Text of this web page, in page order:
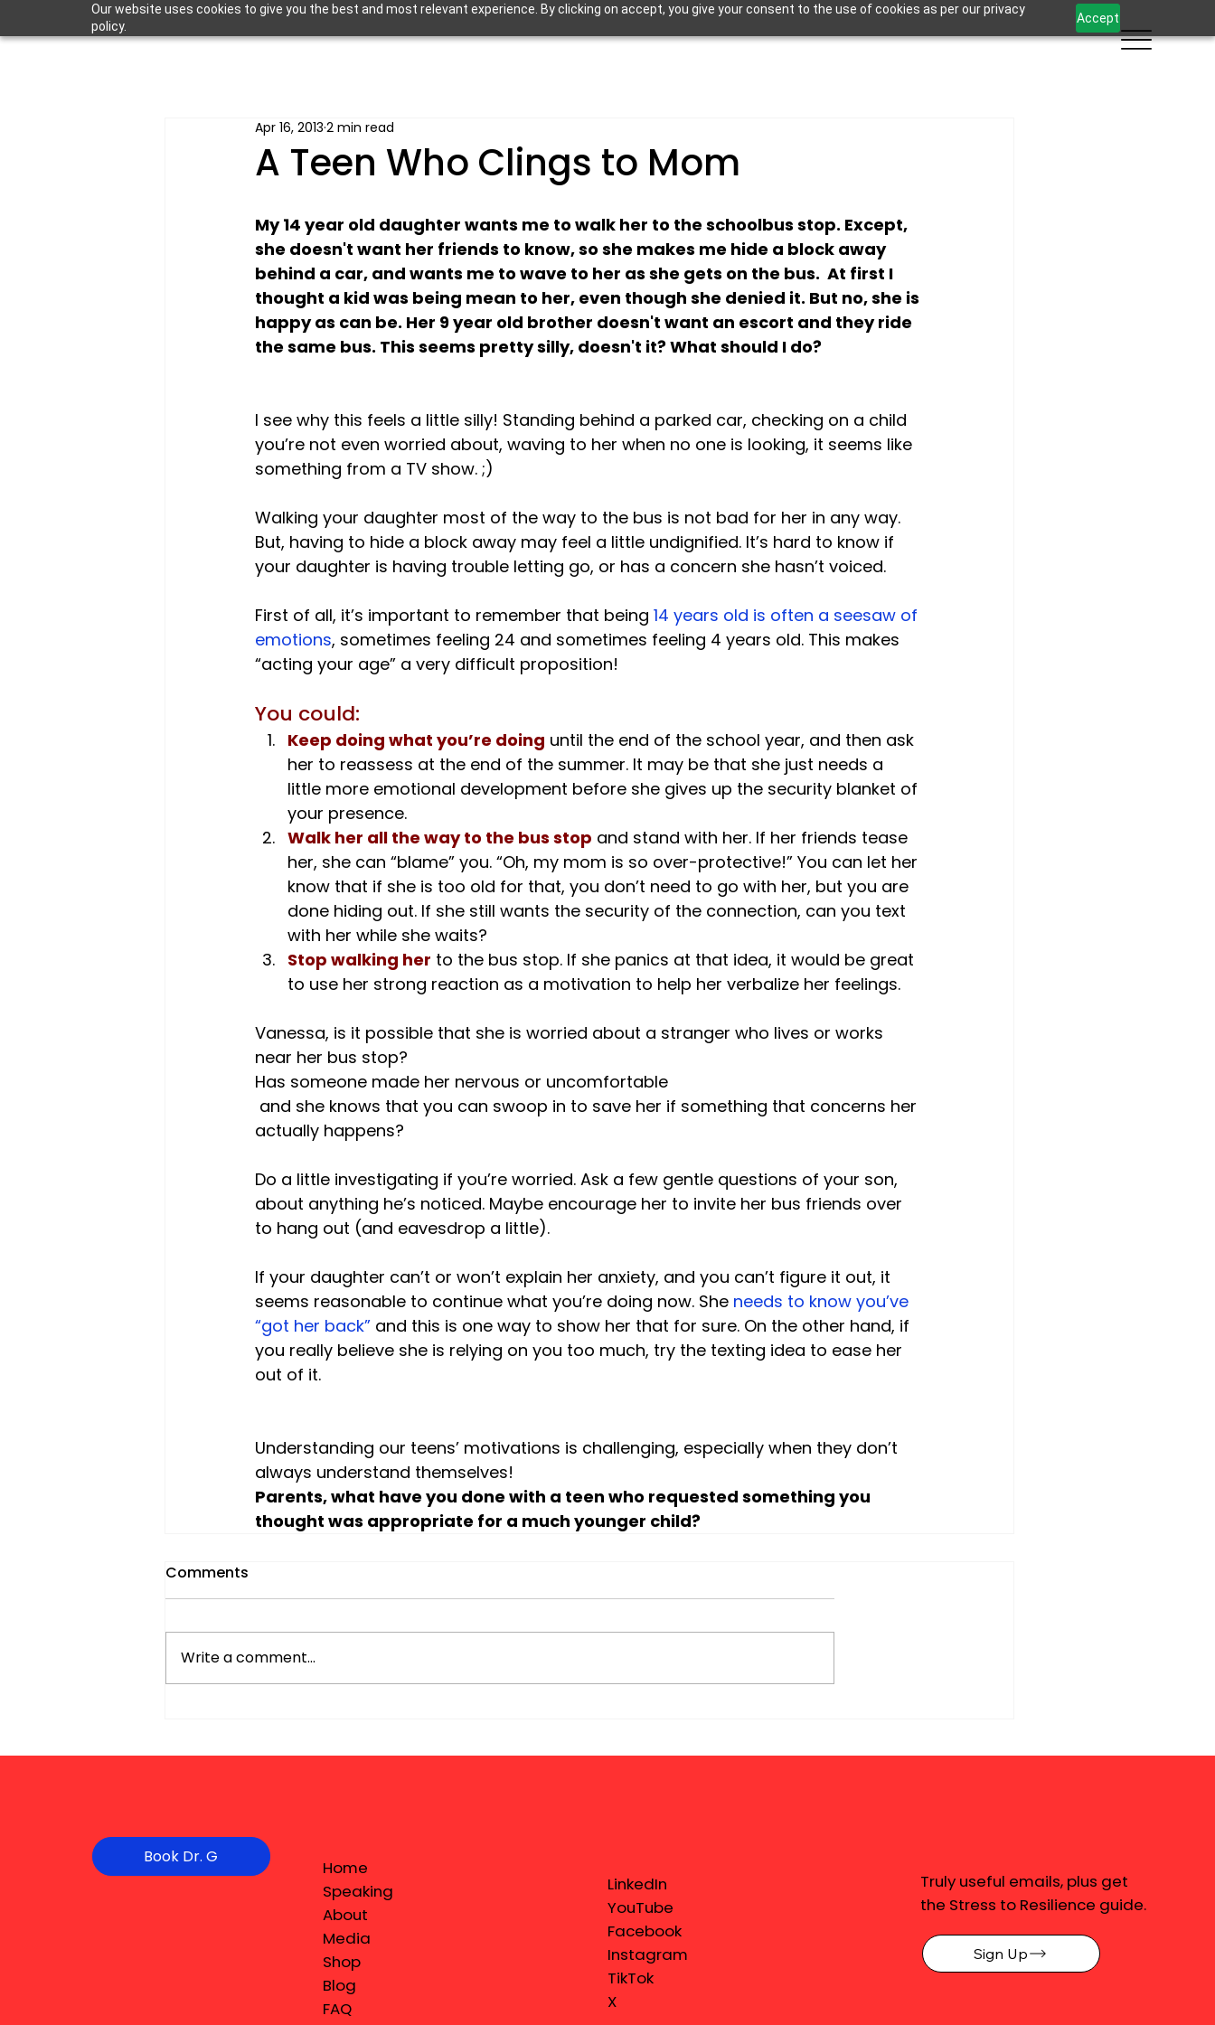
Our website uses cookies to give you the best and most relevant experience. By clicking on accept, you give your consent to the use of cookies as per our privacy
policy.
Accept
A Teen Who Clings to Mom
Apr 16, 2013 2 min read
My 14 year old daughter wants me to walk her to the schoolbus stop. Except,
she doesn't want her friends to know, so she makes me hide a block away
behind a car, and wants me to wave to her as she gets on the bus.  At first I
thought a kid was being mean to her, even though she denied it. But no, she is
happy as can be. Her 9 year old brother doesn't want an escort and they ride
the same bus. This seems pretty silly, doesn't it? What should I do?
I see why this feels a little silly! Standing behind a parked car, checking on a child
you’re not even worried about, waving to her when no one is looking, it seems like
something from a TV show. ;)
Walking your daughter most of the way to the bus is not bad for her in any way.
But, having to hide a block away may feel a little undignified. It’s hard to know if
your daughter is having trouble letting go, or has a concern she hasn’t voiced.
First of all, it’s important to remember that being 14 years old is often a seesaw of
emotions, sometimes feeling 24 and sometimes feeling 4 years old. This makes
You could:
Keep doing what you’re doing until the end of the school year, and then ask
her to reassess at the end of the summer. It may be that she just needs a
little more emotional development before she gives up the security blanket of
your presence.
Walk her all the way to the bus stop and stand with her. If her friends tease
her, she can “blame” you. “Oh, my mom is so over-protective!” You can let her
know that if she is too old for that, you don’t need to go with her, but you are
done hiding out. If she still wants the security of the connection, can you text
with her while she waits?
Stop walking her to the bus stop. If she panics at that idea, it would be great
to use her strong reaction as a motivation to help her verbalize her feelings.
Vanessa, is it possible that she is worried about a stranger who lives or works
near her bus stop?
Has someone made her nervous or uncomfortable
actually happens?
Do a little investigating if you’re worried. Ask a few gentle questions of your son,
about anything he’s noticed. Maybe encourage her to invite her bus friends over
to hang out (and eavesdrop a little).
If your daughter can’t or won’t explain her anxiety, and you can’t figure it out, it
seems reasonable to continue what you’re doing now. She needs to know you’ve
“got her back” and this is one way to show her that for sure. On the other hand, if
you really believe she is relying on you too much, try the texting idea to ease her
out of it.
Understanding our teens’ motivations is challenging, especially when they don’t
always understand themselves!
Parents, what have you done with a teen who requested something you
thought was appropriate for a much younger child?
Comments
Write a comment...
Book Dr. G
Home
Speaking
About
Media
Shop
Blog
FAQ
LinkedIn
YouTube
Facebook
Instagram
TikTok
X
Truly useful emails, plus get
the Stress to Resilience guide.
Sign Up